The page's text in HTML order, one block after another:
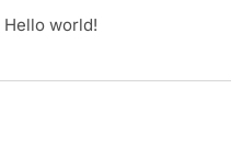
Hello world!